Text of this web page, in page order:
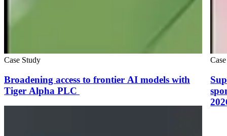
Case Study
Broadening access to frontier AI models with
Tiger Alpha PLC